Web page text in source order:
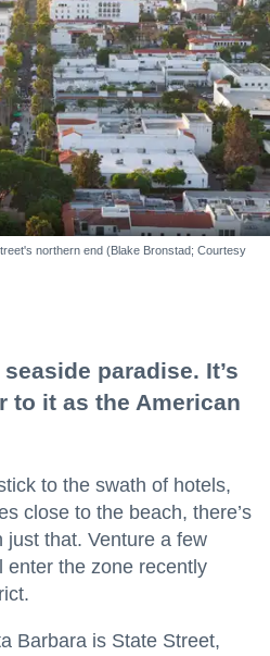
northern end (Blake Bronstad; Courtesy
paradise. It’s
to it as the American
to the swath of hotels,
close to the beach, there’s
just that. Venture a few
enter the zone recently
Barbara is State Street,